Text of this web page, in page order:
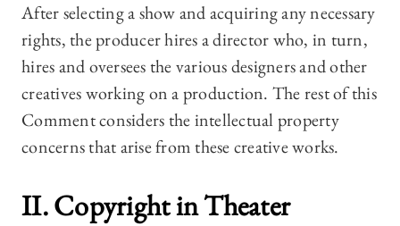
After selecting a show and acquiring any necessary
rights, the producer hires a director who, in turn,
hires and oversees the various designers and other
creatives working on a production. The rest of this
Comment considers the intellectual property
concerns that arise from these creative works.
II. Copyright in Theater